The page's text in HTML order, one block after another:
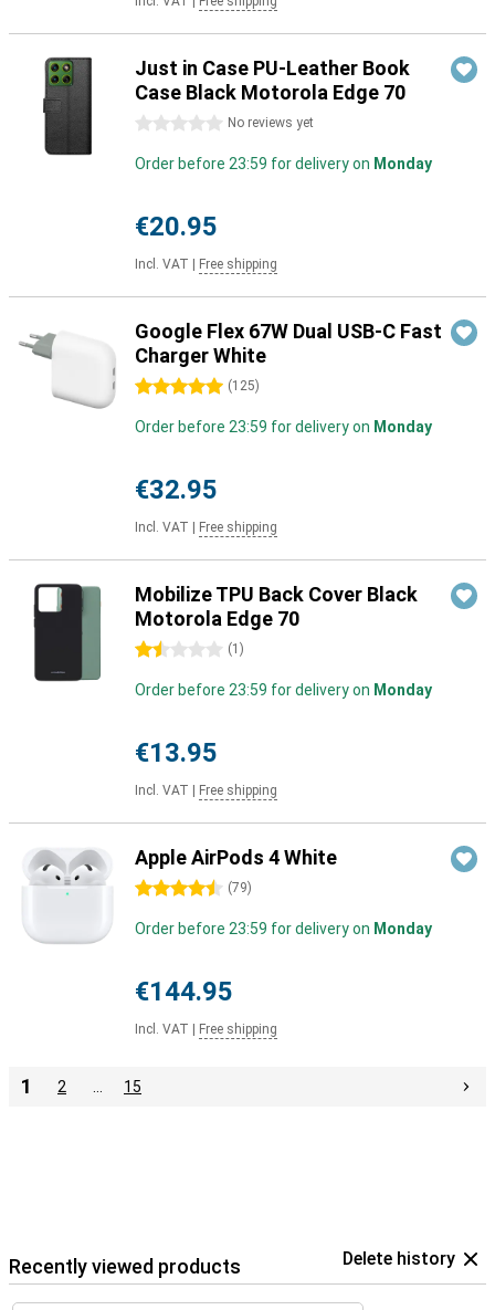
Just in Case PU-Leather Book
Case Black Motorola Edge 70
0 stars No reviews yet
Order before 23:59 for delivery on Monday
€20.95
Incl. VAT Free shipping
Google Flex 67W Dual USB-C Fast
Charger White
5 stars (125)
Order before 23:59 for delivery on Monday
€32.95
Incl. VAT Free shipping
Mobilize TPU Back Cover Black
Motorola Edge 70
1.5 stars (1 )
Order before 23:59 for delivery on Monday
€13.95
Incl. VAT Free shipping
Apple AirPods 4 White
4.5 stars (79)
Order before 23:59 for delivery on Monday
€144.95
Incl. VAT Free shipping
1 2 15
Recently viewed products Delete history